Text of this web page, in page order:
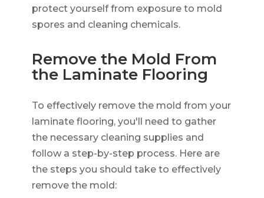
protect yourself from exposure to mold
spores and cleaning chemicals.
Remove the Mold From
the Laminate Flooring
To effectively remove the mold from your
laminate flooring, you'll need to gather
the necessary cleaning supplies and
follow a step-by-step process. Here are
the steps you should take to effectively
remove the mold: